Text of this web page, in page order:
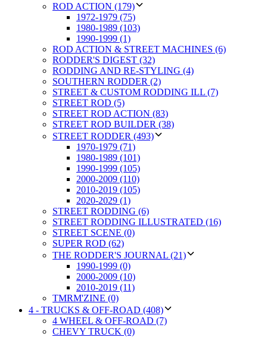
ROD ACTION (179)
1972-1979 (75)
1980-1989 (103)
1990-1999 (1)
ROD ACTION & STREET MACHINES (6)
RODDER'S DIGEST (32)
RODDING AND RE-STYLING (4)
SOUTHERN RODDER (2)
STREET & CUSTOM RODDING ILL (7)
STREET ROD (5)
STREET ROD ACTION (83)
STREET ROD BUILDER (38)
STREET RODDER (493)
1970-1979 (71)
1980-1989 (101)
1990-1999 (105)
2000-2009 (110)
2010-2019 (105)
2020-2029 (1)
STREET RODDING (6)
STREET RODDING ILLUSTRATED (16)
STREET SCENE (0)
SUPER ROD (62)
THE RODDER'S JOURNAL (21)
1990-1999 (0)
2000-2009 (10)
2010-2019 (11)
TMRM'ZINE (0)
4 - TRUCKS & OFF-ROAD (408)
4 WHEEL & OFF-ROAD (7)
CHEVY TRUCK (0)